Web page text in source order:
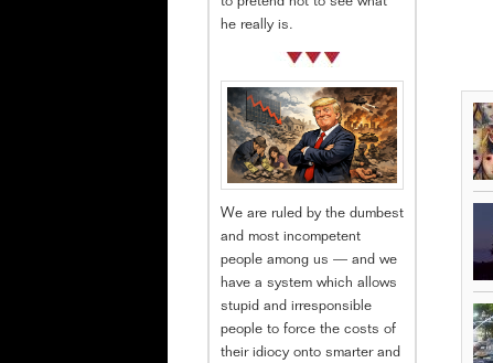
to pretend not to see what
he really is.
We are ruled by the dumbest
and most incompetent
people among us — and we
have a system which allows
stupid and irresponsible
people to force the costs of
their idiocy onto smarter and